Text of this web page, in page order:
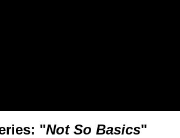
"Not So Basics"